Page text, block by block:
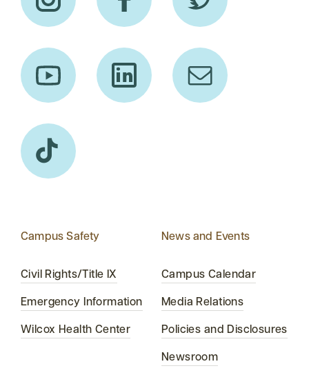
Campus Safety
Civil Rights/Title IX
Emergency Information
Wilcox Health Center
News and Events
Campus Calendar
Media Relations
Policies and Disclosures
Newsroom